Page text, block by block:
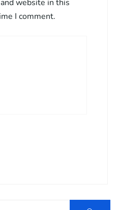
website in this
I comment.